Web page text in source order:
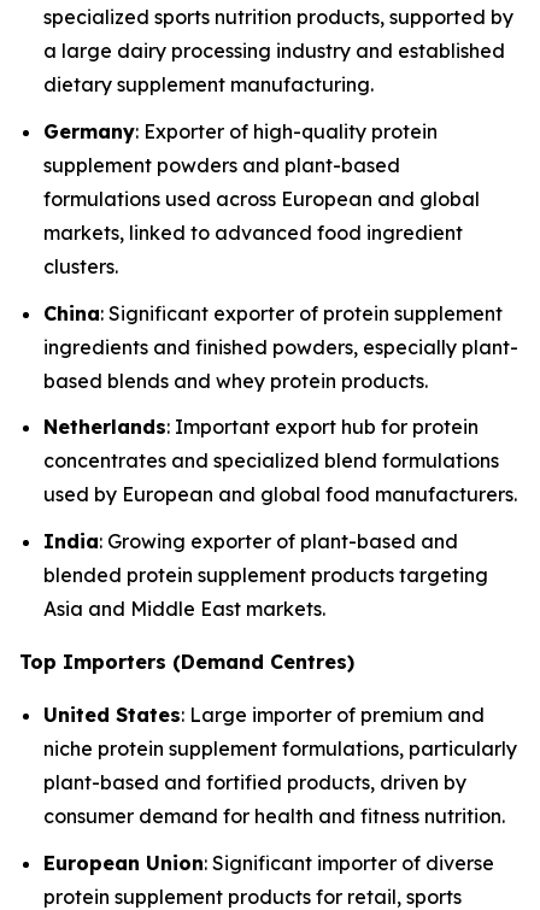
specialized sports nutrition products, supported by
a large dairy processing industry and established
dietary supplement manufacturing.
Germany: Exporter of high-quality protein
supplement powders and plant-based
formulations used across European and global
markets, linked to advanced food ingredient
clusters.
China: Significant exporter of protein supplement
ingredients and finished powders, especially plant-
based blends and whey protein products.
Netherlands: Important export hub for protein
concentrates and specialized blend formulations
used by European and global food manufacturers.
India: Growing exporter of plant-based and
blended protein supplement products targeting
Asia and Middle East markets.
Top Importers (Demand Centres)
United States: Large importer of premium and
niche protein supplement formulations, particularly
plant-based and fortified products, driven by
consumer demand for health and fitness nutrition.
European Union: Significant importer of diverse
protein supplement products for retail, sports